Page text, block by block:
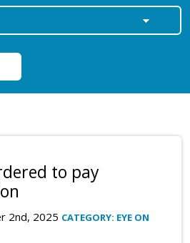
to pay
2nd, 2025 CATEGORY: EYE ON